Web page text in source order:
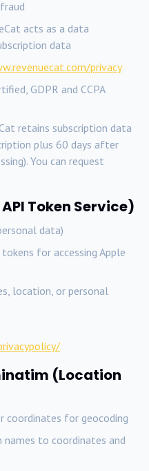
acts as a data
data
privacy
GDPR and CCPA
retains subscription data
plus 60 days after
You can request
Token Service)
data)
for accessing Apple
location, or personal
(Location
coordinates for geocoding
names to coordinates and